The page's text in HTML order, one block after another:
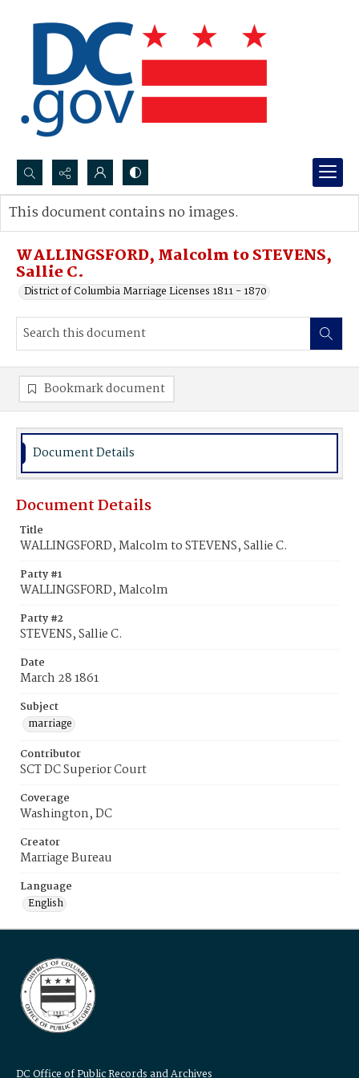
Search...
Advanced search
WALLINGSFORD, Malcolm to STEVENS,
Sallie C.
District of Columbia Marriage Licenses 1811 - 1870
This document contains no images.
Bookmark document
Document Details
Document Details
Title
WALLINGSFORD, Malcolm to STEVENS, Sallie C.
Party #1
WALLINGSFORD, Malcolm
Party #2
STEVENS, Sallie C.
Date
March 28 1861
Subject
marriage
Contributor
SCT DC Superior Court
Coverage
Washington, DC
Creator
Marriage Bureau
Language
English
DC Office of Public Records and Archives